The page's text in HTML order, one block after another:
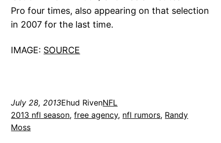
Pro four times, also appearing on that selection
in 2007 for the last time.
IMAGE: SOURCE
July 28, 2013Ehud RivenNFL
2013 nfl season, free agency, nfl rumors, Randy
Moss